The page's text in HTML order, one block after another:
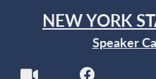
NEW YORK
Speaker